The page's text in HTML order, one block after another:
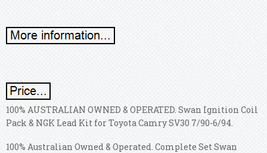
100% AUSTRALIAN OWNED & OPERATED. Swan Ignition Coil
Pack & NGK Lead Kit for Toyota Camry SV30 7/90-6/94.
100% Australian Owned & Operated. Complete Set Swan